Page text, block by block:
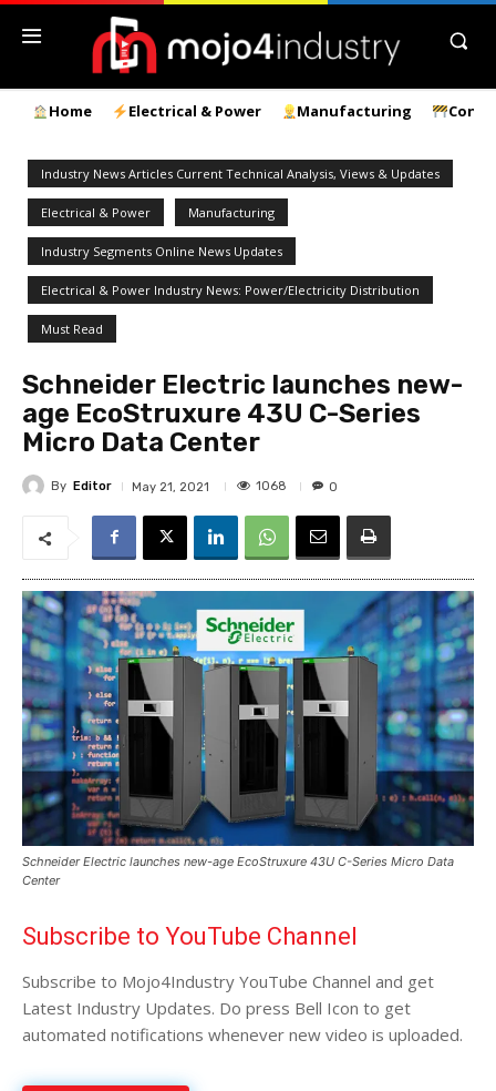
Home Electrical & Power Manufacturing
Industry News Articles Current Technical Analysis, Views & Updates
Electrical & Power Manufacturing
Industry Segments Online News Updates
Electrical & Power Industry News: Power/Electricity Distribution
Must Read
Schneider Electric launches new-
age EcoStruxure 43U C-Series
Micro Data Center
By Editor May 21, 2021 1068 0
Schneider Electric launches new-age EcoStruxure 43U C-Series Micro Data
Center
Subscribe to YouTube Channel
Subscribe to Mojo4Industry YouTube Channel and get
Latest Industry Updates. Do press Bell Icon to get
automated notifications whenever new video is uploaded.